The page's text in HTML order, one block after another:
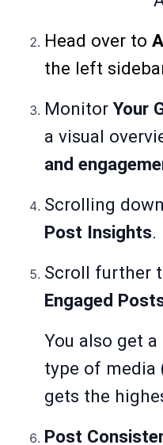
Head over to
the left
Monitor Your
a visual
and
Scrolling
Post Insights.
Scroll further
Engaged
You also get
type of media
gets the
Post